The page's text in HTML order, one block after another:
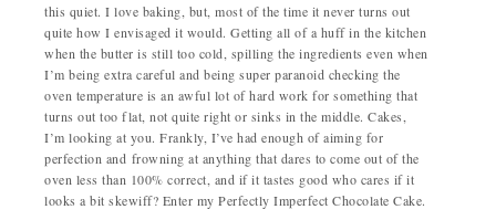
this quiet. I love baking, but, most of the time it never turns out
quite how I envisaged it would. Getting all of a huff in the kitchen
when the butter is still too cold, spilling the ingredients even when
I’m being extra careful and being super paranoid checking the
oven temperature is an awful lot of hard work for something that
turns out too flat, not quite right or sinks in the middle. Cakes,
I’m looking at you. Frankly, I’ve had enough of aiming for
perfection and frowning at anything that dares to come out of the
oven less than 100% correct, and if it tastes good who cares if it
looks a bit skewiff? Enter my Perfectly Imperfect Chocolate Cake.